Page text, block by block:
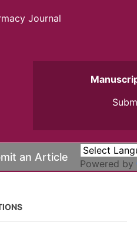
Journal
an Article
Powered by